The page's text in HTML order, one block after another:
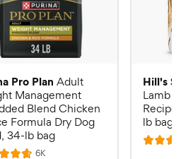
Pro Plan Adult
Management
Blend Chicken
Formula Dry Dog
34-lb bag
6KR
Hill's
Lamb
Recipe
lb bag
R